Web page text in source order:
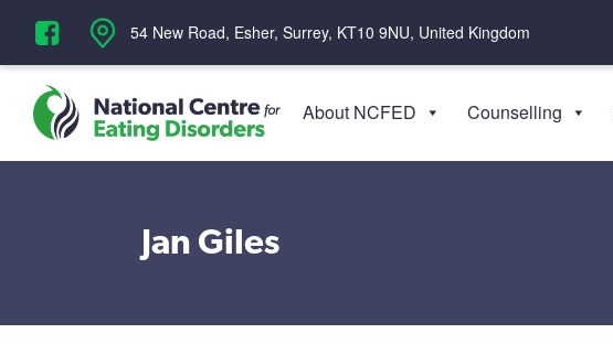
‪54 New Road, Esher, Surrey, KT10 9NU, United Kingdom
About NCFED Counselling
Jan Giles